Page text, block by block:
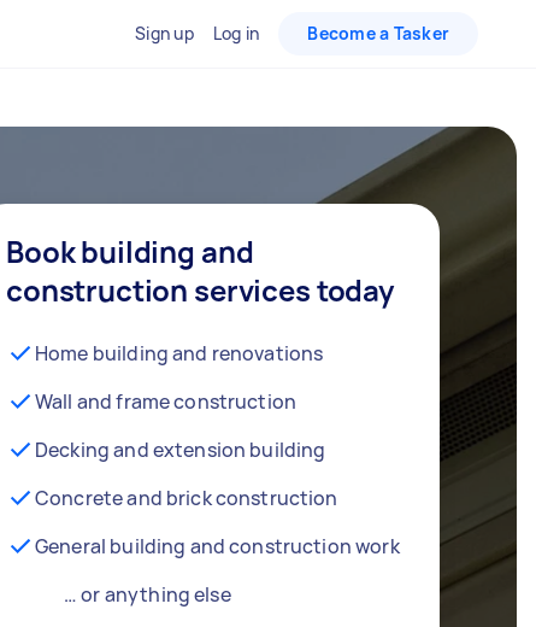
Sign up Log in Become a Tasker
Book building and
construction services today
Home building and renovations
Wall and frame construction
Decking and extension building
Concrete and brick construction
General building and construction work
… or anything else